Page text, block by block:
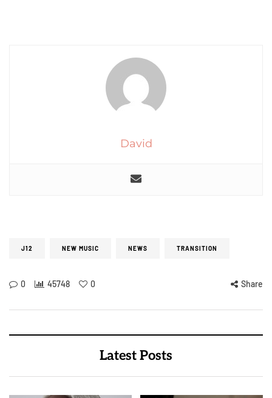
David
J12 NEW MUSIC NEWS TRANSITION
0 45748 0 Share
Latest Posts